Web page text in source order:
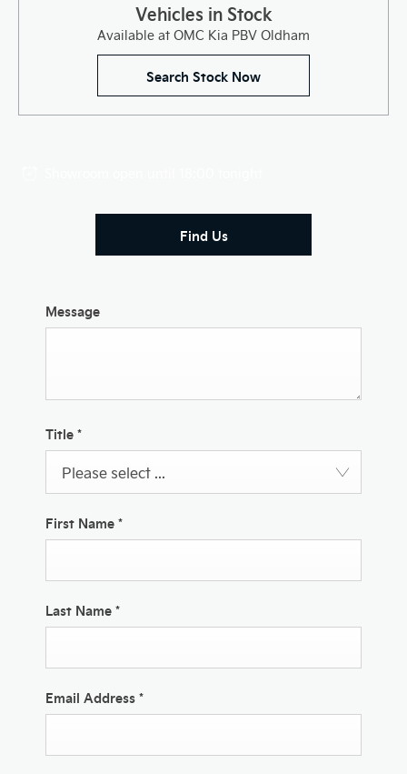
Vehicles in Stock
Available at OMC Kia PBV Oldham
Search Stock Now
Find Us
Message
Title *
Please select ...
First Name *
Last Name *
Email Address *